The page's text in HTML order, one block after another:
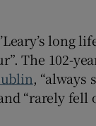
Show History
long
The 102-
, “always
“rarely fell